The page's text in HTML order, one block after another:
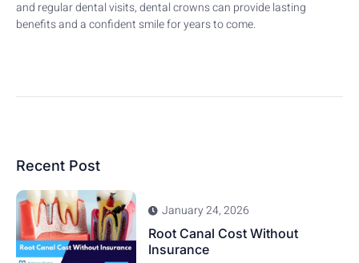
and regular dental visits, dental crowns can provide lasting
benefits and a confident smile for years to come.
Recent Post
January 24, 2026
Root Canal Cost Without
Insurance